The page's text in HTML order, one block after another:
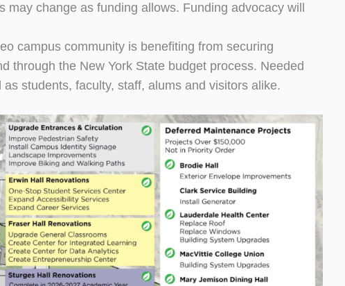
change as funding allows. Funding advocacy will
campus community is benefiting from securing
through the New York State budget process. Needed
students, faculty, staff, alums and visitors alike.